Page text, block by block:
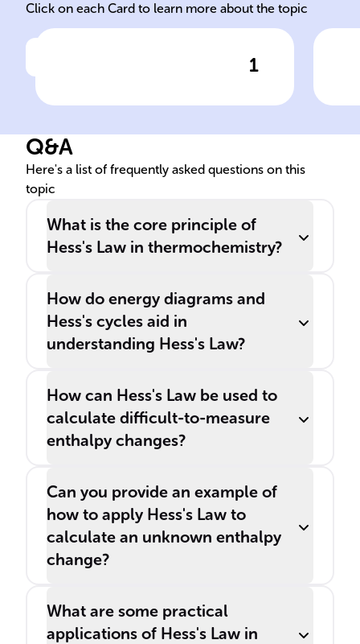
Click on each Card to learn more about the topic
1
thermochemistry for
change of reactions that
can't be measured directly.
Q&A
Here's a list of frequently asked questions on this
topic
What is the core principle of
Hess's Law in thermochemistry?
How do energy diagrams and
Hess's cycles aid in
understanding Hess's Law?
How can Hess's Law be used to
calculate difficult-to-measure
enthalpy changes?
Can you provide an example of
how to apply Hess's Law to
calculate an unknown enthalpy
change?
What are some practical
applications of Hess's Law in